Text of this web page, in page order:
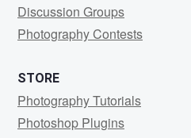
Discussion Groups
Photography Contests
STORE
Photography Tutorials
Photoshop Plugins